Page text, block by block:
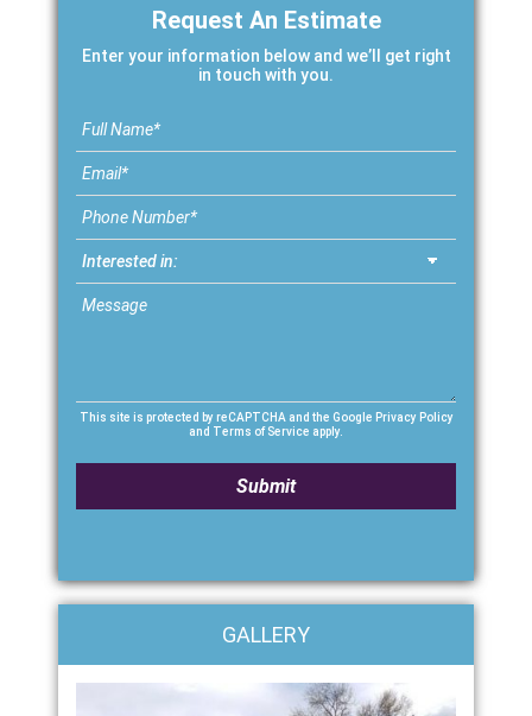
Request An Estimate
Enter your information below and we’ll get right
in touch with you.
This site is protected by reCAPTCHA and the Google Privacy Policy
and Terms of Service apply.
GALLERY